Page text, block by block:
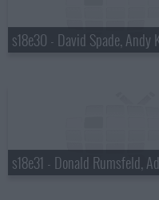
s18e31 - Donald Rumsfeld,